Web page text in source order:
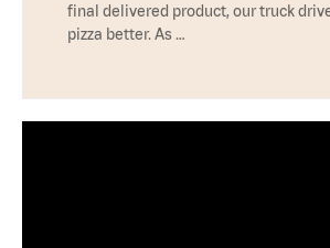
final delivered product, our truck
pizza better. As …